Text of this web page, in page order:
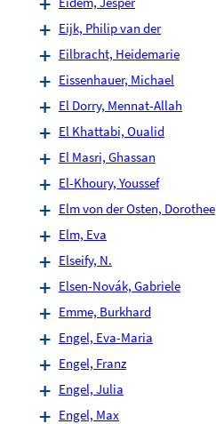
Eijk, Philip van der
Eilbracht, Heidemarie
Eissenhauer, Michael
El Dorry, Mennat-Allah
El Khattabi, Oualid
El Masri, Ghassan
El-Khoury, Youssef
Elm von der Osten, Dorothee
Elm, Eva
Elseify, N.
Elsen-Novák, Gabriele
Emme, Burkhard
Engel, Eva-Maria
Engel, Franz
Engel, Julia
Engel, Max